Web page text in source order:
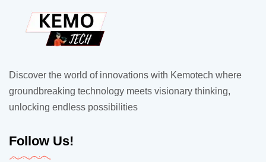
Discover the world of innovations with Kemotech where
groundbreaking technology meets visionary thinking,
unlocking endless possibilities
Follow Us!